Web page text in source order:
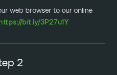
web browser to our online
https://bit.ly/3P27u1Y
2